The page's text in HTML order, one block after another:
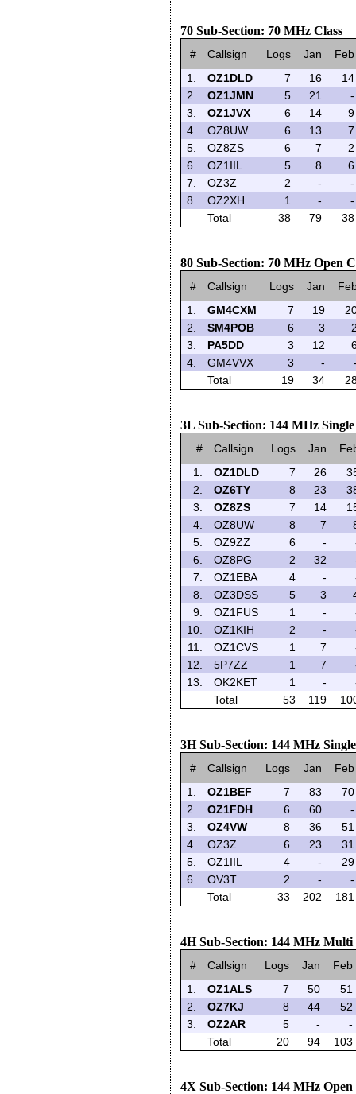
70 Sub-Section: 70 MHz Class
# Callsign Logs Jan
Feb
1.
OZ1DLD 7 16
14
2.
OZ1JMN 5 21
-
3.
OZ1JVX 6 14
9
4.
OZ8UW 6 13
7
5.
OZ8ZS 6 7
2
6.
OZ1IIL 5 8
6
7.
OZ3Z 2 -
-
8.
OZ2XH 1 -
-
Total
38 79 38
80 Sub-Section: 70 MHz Open
# Callsign Logs Jan
1.
GM4CXM 7 19
2.
SM4POB 6 3
3.
PA5DD 3 12
4.
GM4VVX 3 -
Total
19 34
3L Sub-Section: 144 MHz
# Callsign Logs Jan
1.
OZ1DLD 7 26
2.
OZ6TY 8 23
3.
OZ8ZS 7 14
4.
OZ8UW 8 7
5.
OZ9ZZ 6 -
6.
OZ8PG 2 32
7.
OZ1EBA 4 -
8.
OZ3DSS 5 3
9.
OZ1FUS 1 -
10.
OZ1KIH 2 -
11.
OZ1CVS 1 7
12.
5P7ZZ 1 7
13.
OK2KET 1 -
Total
53 119
3H Sub-Section: 144 MHz
# Callsign Logs Jan
Feb
1.
OZ1BEF 7 83
70
2.
OZ1FDH 6 60
-
3.
OZ4VW 8 36
51
4.
OZ3Z 6 23
31
5.
OZ1IIL 4 -
29
6.
OV3T 2 -
-
Total
33 202 181
4H Sub-Section: 144 MHz
# Callsign Logs Jan
Feb
1.
OZ1ALS 7 50
51
2.
OZ7KJ 8 44
52
3.
OZ2AR 5 -
-
Total
20 94 103
4X Sub-Section: 144 MHz Open